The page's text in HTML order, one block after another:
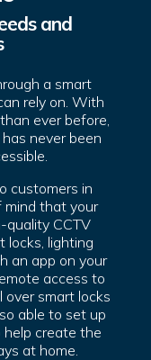
and
a smart
rely on. With
ever before,
never been
customers in
mind that your
quality CCTV
locks, lighting
an app on your
access to
over smart locks
able to set up
create the
at home.